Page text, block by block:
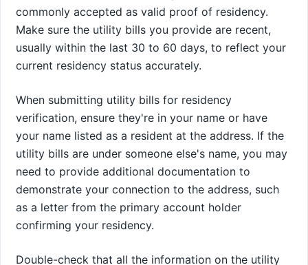
commonly accepted as valid proof of residency.
Make sure the utility bills you provide are recent,
usually within the last 30 to 60 days, to reflect your
current residency status accurately.
When submitting utility bills for residency
verification, ensure they're in your name or have
your name listed as a resident at the address. If the
utility bills are under someone else's name, you may
need to provide additional documentation to
demonstrate your connection to the address, such
as a letter from the primary account holder
confirming your residency.
Double-check that all the information on the utility